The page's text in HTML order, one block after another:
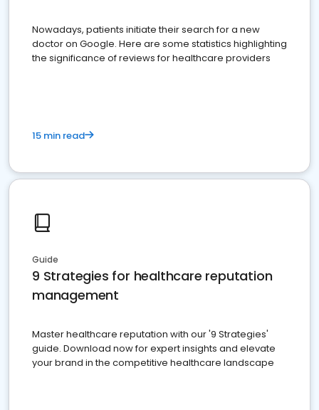
Nowadays, patients initiate their search for a new
doctor on Google. Here are some statistics highlighting
the significance of reviews for healthcare providers
15 min read
Guide
9 Strategies for healthcare reputation
management
Master healthcare reputation with our '9 Strategies'
guide. Download now for expert insights and elevate
your brand in the competitive healthcare landscape